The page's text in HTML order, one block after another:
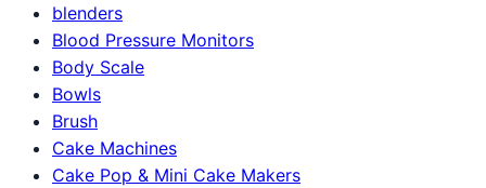
blenders
Blood Pressure Monitors
Body Scale
Bowls
Brush
Cake Machines
Cake Pop & Mini Cake Makers